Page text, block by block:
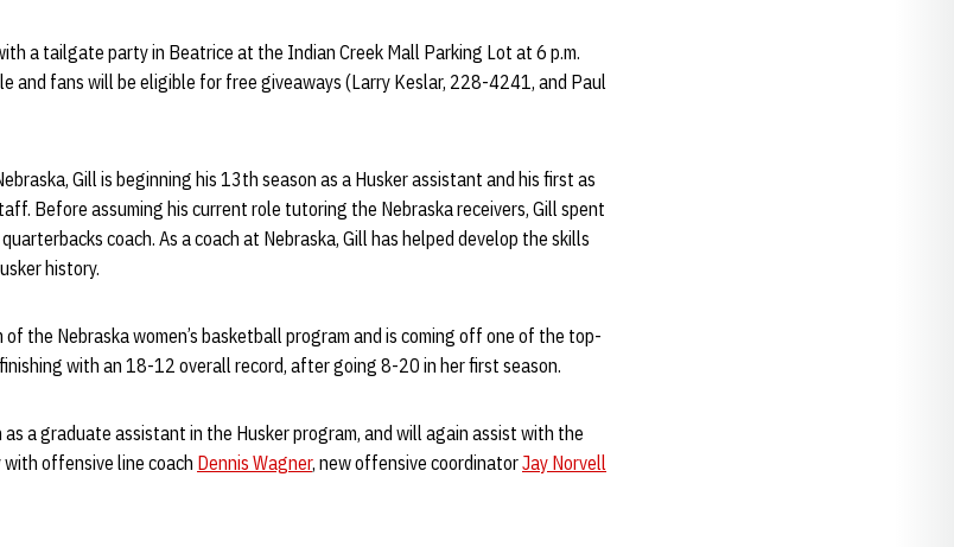
a tailgate party in Beatrice at the Indian Creek Mall Parking Lot at 6 p.m.
and fans will be eligible for free giveaways (Larry Keslar, 228-4241, and Paul
Gill is beginning his 13th season as a Husker assistant and his first as
Before assuming his current role tutoring the Nebraska receivers, Gill spent
coach. As a coach at Nebraska, Gill has helped develop the skills
history.
the Nebraska women’s basketball program and is coming off one of the top-
with an 18-12 overall record, after going 8-20 in her first season.
as a graduate assistant in the Husker program, and will again assist with the
offensive line coach Dennis Wagner, new offensive coordinatorJay Norvell